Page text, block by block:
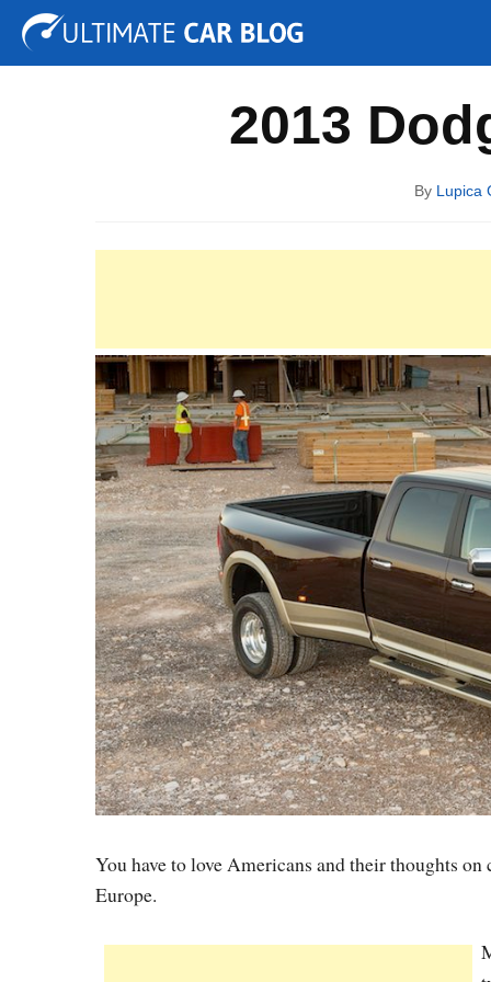
Tuning Auto Shows Concepts
2013
By Lupica
You have to love Americans and their thoughts
Europe.